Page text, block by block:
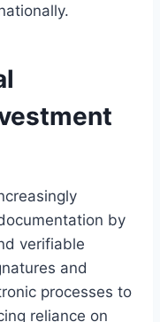
by
verifiable
and
processes to
reliance on